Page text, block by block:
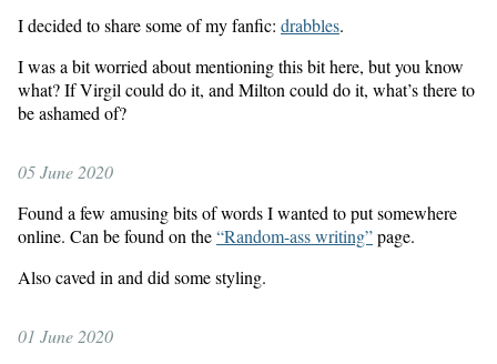
I decided to share some of my fanfic: drabbles.
I was a bit worried about mentioning this bit here, but you know
what? If Virgil could do it, and Milton could do it, what’s there to
be ashamed of?
05 June 2020
Found a few amusing bits of words I wanted to put somewhere
online. Can be found on the“Random-ass writing”page.
Also caved in and did some styling.
01 June 2020